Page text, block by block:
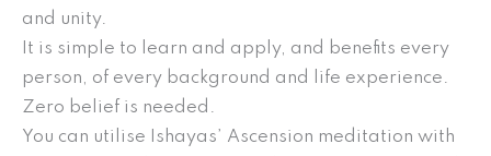
and unity.
It is simple to learn and apply, and benefits every
person, of every background and life experience.
Zero belief is needed.
You can utilise Ishayas’ Ascension meditation with